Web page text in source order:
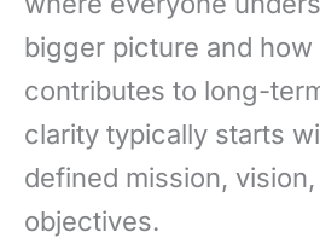
bigger picture and
contributes to long-
clarity typically starts
defined mission,
objectives.